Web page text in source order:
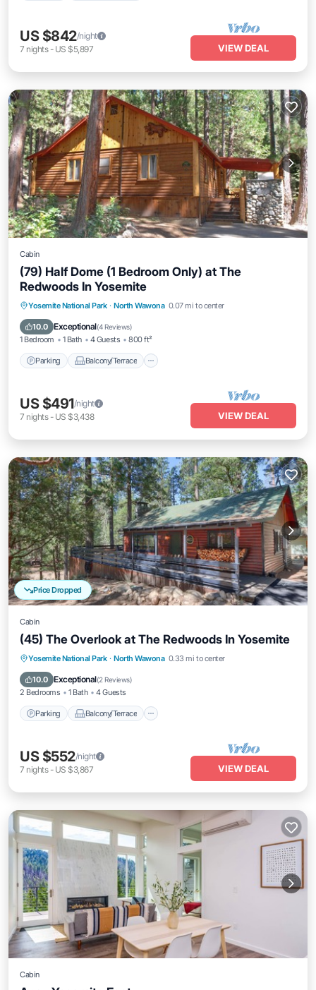
US $842/night
7 nights- US $5,897 VIEW DEAL
Cabin
(79) Half Dome (1 Bedroom Only) at The
Redwoods In Yosemite
Yosemite National Park · North Wawona 0.07 mi to center
10.0 Exceptional(4 Reviews)
1 Bedroom 1 Bath 4 Guests 800 ft²
Parking Balcony/Terrace
Parking Balcony/Terrace
Kitchen
Air Conditioner
US $491/night
7 nights- US $3,438 VIEW DEAL
Price Dropped
Cabin
(45) The Overlook at The Redwoods In Yosemite
Yosemite National Park · North Wawona 0.33 mi to center
10.0 Exceptional(2 Reviews)
2 Bedrooms 1 Bath 4 Guests
Parking Balcony/Terrace
Parking Balcony/Terrace
Kitchen
Internet
US $552/night
7 nights- US $3,867 VIEW DEAL
Cabin